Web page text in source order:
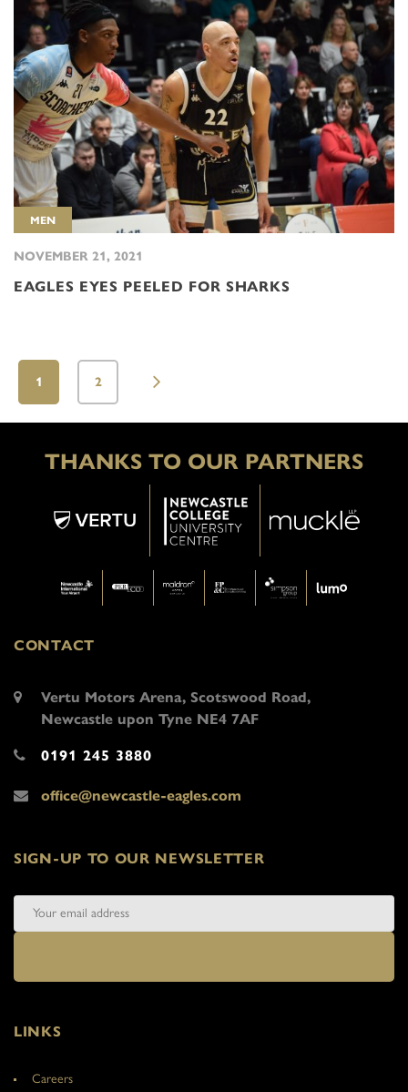
MEN
NOVEMBER 21, 2021
EAGLES EYES PEELED FOR SHARKS
1 2
THANKS TO OUR PARTNERS
CONTACT
Vertu Motors Arena, Scotswood Road,
Newcastle upon Tyne NE4 7AF
0191 245 3880
office@newcastle-eagles.com
SIGN-UP TO OUR NEWSLETTER
LINKS
Careers